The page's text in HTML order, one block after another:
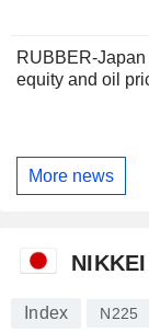
RUBBER-
equity and oil
More news
Index N225